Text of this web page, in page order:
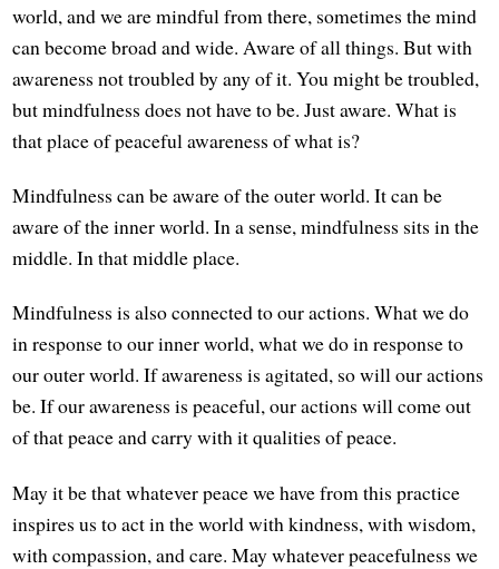
world, and we are mindful from there, sometimes the mind
can become broad and wide. Aware of all things. But with
awareness not troubled by any of it. You might be troubled,
but mindfulness does not have to be. Just aware. What is
that place of peaceful awareness of what is?
Mindfulness can be aware of the outer world. It can be
aware of the inner world. In a sense, mindfulness sits in the
middle. In that middle place.
Mindfulness is also connected to our actions. What we do
in response to our inner world, what we do in response to
our outer world. If awareness is agitated, so will our actions
be. If our awareness is peaceful, our actions will come out
of that peace and carry with it qualities of peace.
May it be that whatever peace we have from this practice
inspires us to act in the world with kindness, with wisdom,
with compassion, and care. May whatever peacefulness we